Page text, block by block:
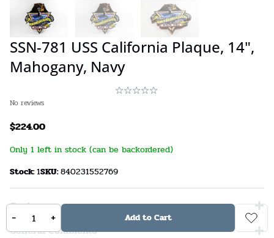
SSN-781 USS California Plaque, 14",
Mahogany, Navy
No reviews
$224.00
Only 1 left in stock (can be backordered)
Stock:1SKU:840231552769
Custom
General Comments
- + Add to Cart